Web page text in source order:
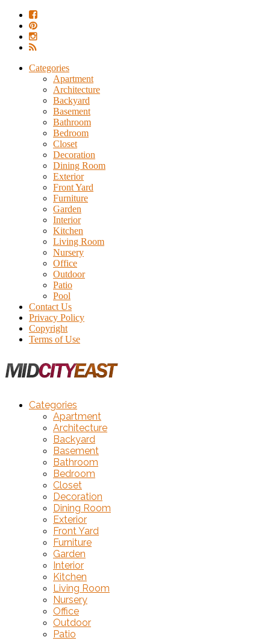
Categories
Apartment
Architecture
Backyard
Basement
Bathroom
Bedroom
Closet
Decoration
Dining Room
Exterior
Front Yard
Furniture
Garden
Interior
Kitchen
Living Room
Nursery
Office
Outdoor
Patio
Pool
Contact Us
Privacy Policy
Copyright
Terms of Use
Categories
Apartment
Architecture
Backyard
Basement
Bathroom
Bedroom
Closet
Decoration
Dining Room
Exterior
Front Yard
Furniture
Garden
Interior
Kitchen
Living Room
Nursery
Office
Outdoor
Patio